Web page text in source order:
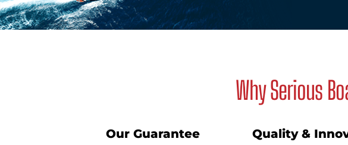
Why Serious
Our Guarantee Quality &